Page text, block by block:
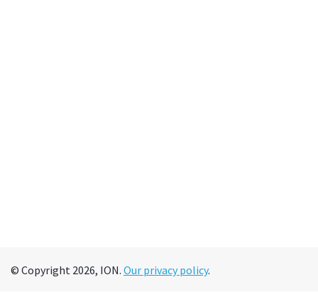
© Copyright 2026, ION. Our privacy policy.